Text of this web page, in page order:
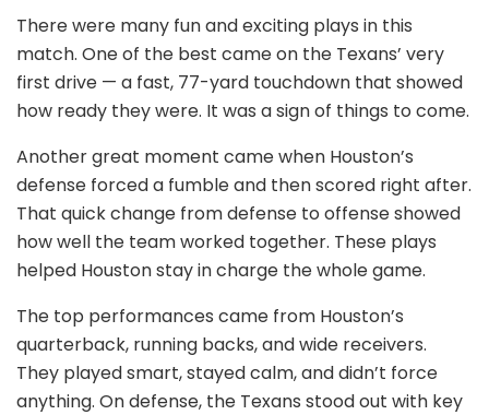
There were many fun and exciting plays in this
match. One of the best came on the Texans’ very
first drive — a fast, 77-yard touchdown that showed
how ready they were. It was a sign of things to come.
Another great moment came when Houston’s
defense forced a fumble and then scored right after.
That quick change from defense to offense showed
how well the team worked together. These plays
helped Houston stay in charge the whole game.
The top performances came from Houston’s
quarterback, running backs, and wide receivers.
They played smart, stayed calm, and didn’t force
anything. On defense, the Texans stood out with key